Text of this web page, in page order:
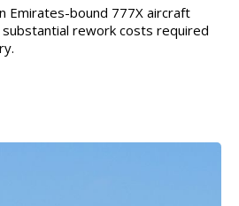
Emirates-bound 777X aircraft
rework costs required